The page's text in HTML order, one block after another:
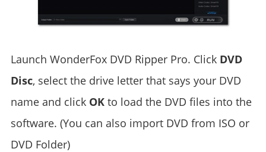
Launch WonderFox DVD Ripper Pro. Click DVD
Disc, select the drive letter that says your DVD
name and click OKto load the DVD files into the
software. (You can also import DVD from ISO or
DVD Folder)